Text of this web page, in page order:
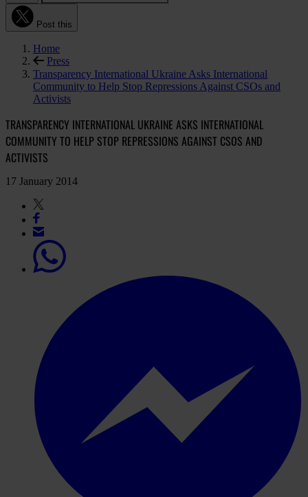
Post this
Home
Press
Transparency International Ukraine Asks International
Community to Help Stop Repressions Against CSOs and
Activists
TRANSPARENCY INTERNATIONAL UKRAINE ASKS INTERNATIONAL
COMMUNITY TO HELP STOP REPRESSIONS AGAINST CSOS AND
ACTIVISTS
17 January 2014